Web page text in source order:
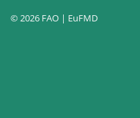
© 2026 FAO | EuFMD